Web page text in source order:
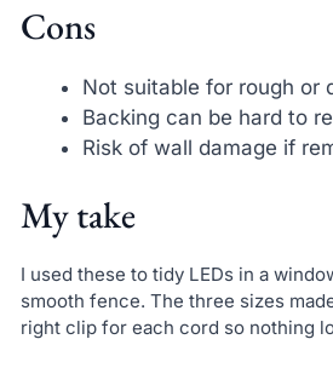
Cons
Not suitable for rough or
Backing can be hard to
Risk of wall damage if
My take
I used these to tidy LEDs in a
smooth fence. The three sizes
right clip for each cord so nothing